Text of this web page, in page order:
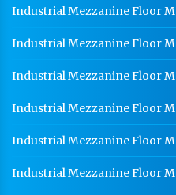
Industrial Mezzanine Floor
Industrial Mezzanine Floor
Industrial Mezzanine Floor
Industrial Mezzanine Floor
Industrial Mezzanine Floor
Industrial Mezzanine Floor